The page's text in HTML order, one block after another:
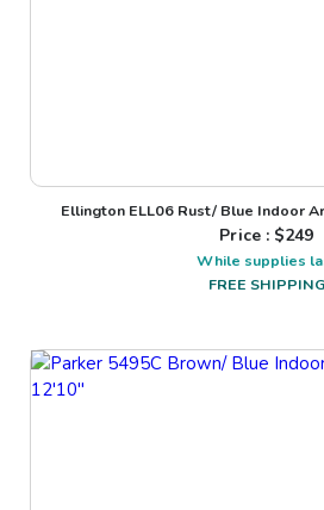
Ellington ELL06 Rust/ Blue Indoor
Price : $249
While supplies
FREE SHIPPING